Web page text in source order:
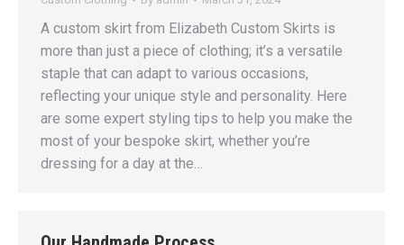
A custom skirt from Elizabeth Custom Skirts is
more than just a piece of clothing; it’s a versatile
staple that can adapt to various occasions,
reflecting your unique style and personality. Here
are some expert styling tips to help you make the
most of your bespoke skirt, whether you’re
dressing for a day at the…